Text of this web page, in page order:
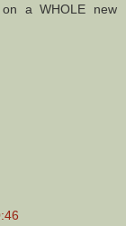
a WHOLE new